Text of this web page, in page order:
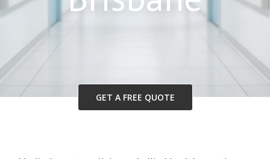
GET A FREE QUOTE